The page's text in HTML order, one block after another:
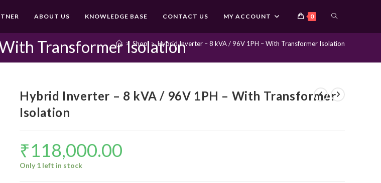
ABOUT US KNOWLEDGE BASE CONTACT US MY ACCOUNT 0 TOGGLE
WEBSITE
Transformer Isolation
> Shop > Hybrid Inverter – 8 kVA / 96V 1PH – With Transformer Isolation
Hybrid Inverter – 8 kVA / 96V 1PH – With Transformer
Isolation
₹118,000.00
Only 1 left in stock